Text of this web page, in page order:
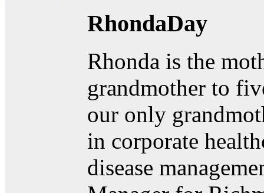
RhondaDay
Rhonda is the
grandmother to
our only
in corporate
disease